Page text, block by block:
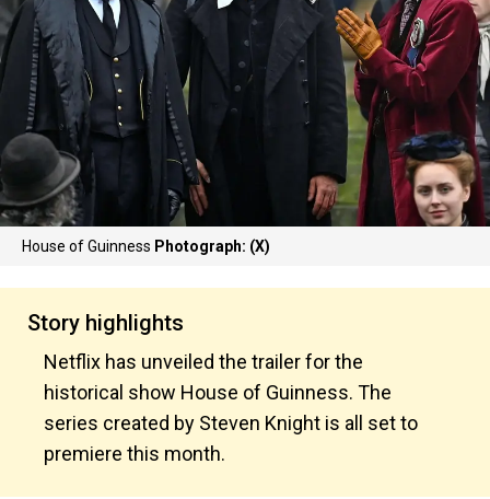
House of Guinness Photograph: (X)
Story highlights
Netflix has unveiled the trailer for the
historical show House of Guinness. The
series created by Steven Knight is all set to
premiere this month.